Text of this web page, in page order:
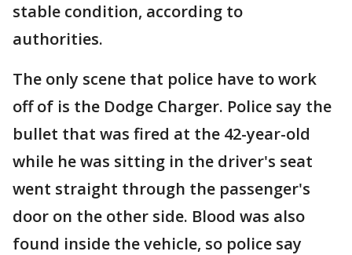
stable condition, according to
authorities.
The only scene that police have to work
off of is the Dodge Charger. Police say the
bullet that was fired at the 42-year-old
while he was sitting in the driver's seat
went straight through the passenger's
door on the other side. Blood was also
found inside the vehicle, so police say